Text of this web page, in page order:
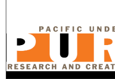
Browse
My